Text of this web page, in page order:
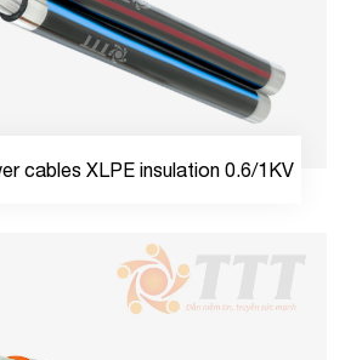
cables XLPE insulation 0.6/1KV